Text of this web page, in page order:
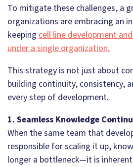
To mitigate these challenges, a
organizations are embracing an
keeping cell line development
under a single organization.
This strategy is not just about
building continuity, consistency,
every step of development.
1. Seamless Knowledge
When the same team that
responsible for scaling it up,
longer a bottleneck—it is